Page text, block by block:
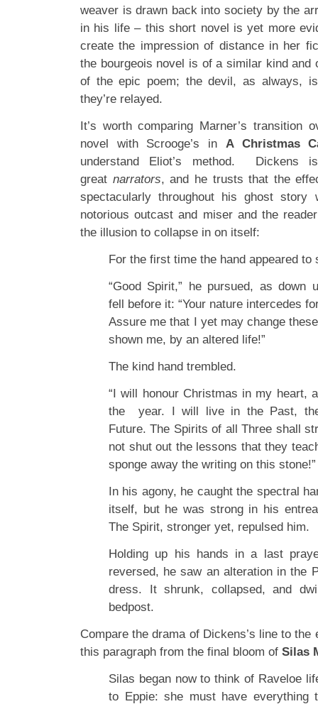
weaver is drawn back into society by the
in his life – this short novel is yet more
create the impression of distance in her
the bourgeois novel is of a similar kind and
of the epic poem; the devil, as always,
they’re relayed.
It’s worth comparing Marner’s transition
novel with Scrooge’s in A Christmas
understand Eliot’s method.
great narrators, and he trusts that the
spectacularly throughout his ghost
notorious outcast and miser and the
the illusion to collapse in on itself:
For the first time the hand appeared to
“Good Spirit,” he pursued, as down
fell before it: “Your nature intercedes
Assure me that I yet may change
shown me, by an altered life!”
The kind hand trembled.
“I will honour Christmas in my heart,
the year. I will live in the Past,
Future. The Spirits of all Three shall
not shut out the lessons that they
sponge away the writing on this stone!”
In his agony, he caught the spectral
itself, but he was strong in his
The Spirit, stronger yet, repulsed him.
Holding up his hands in a last
reversed, he saw an alteration in the
dress. It shrunk, collapsed, and
bedpost.
Compare the drama of Dickens’s line to
this paragraph from the final bloom of Silas
Silas began now to think of Raveloe
to Eppie: she must have everything